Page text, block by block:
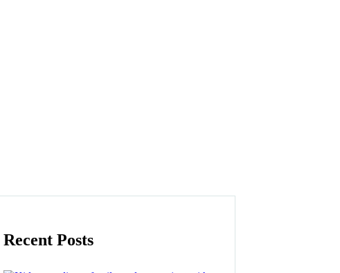
Recent Posts